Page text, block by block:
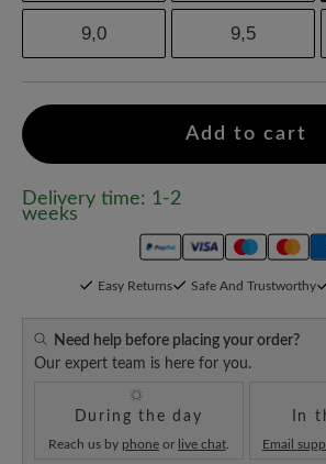
9,0 9,5
Add to cart
Delivery time: 1-2
weeks
Easy Returns Safe And Trustworthy
Need help before placing your order?
Our expert team is here for you.
During the day
Reach us by phoneor live chat.
In
Email